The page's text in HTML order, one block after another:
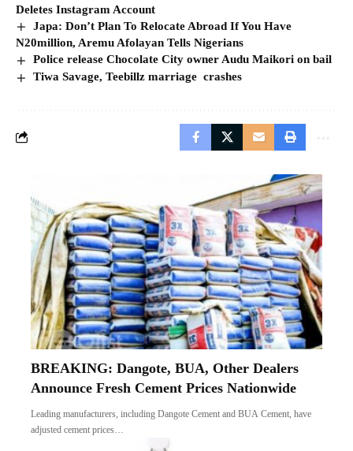
Deletes Instagram Account
Japa: Don’t Plan To Relocate Abroad If You Have
N20million, Aremu Afolayan Tells Nigerians
Police release Chocolate City owner Audu Maikori on bail
Tiwa Savage, Teebillz marriage crashes
BREAKING: Dangote, BUA, Other Dealers
Announce Fresh Cement Prices Nationwide
Leading manufacturers, including Dangote Cement and BUA Cement, have
adjusted cement prices…